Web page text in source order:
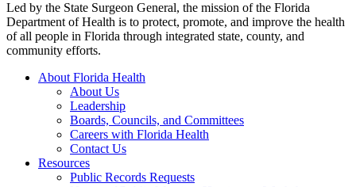
Led by the State Surgeon General, the mission of the Florida
Department of Health is to protect, promote, and improve the health
of all people in Florida through integrated state, county, and
community efforts.
About Florida Health
About Us
Leadership
Boards, Councils, and Committees
Careers with Florida Health
Contact Us
Resources
Public Records Requests